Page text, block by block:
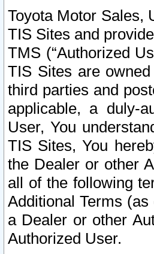
Toyota Motor Sales,
TIS Sites and
TMS (“Authorized
TIS Sites are
third parties and
applicable, a duly-
User, You
TIS Sites, You
the Dealer or other
all of the following
Additional Terms
a Dealer or other
Authorized User.